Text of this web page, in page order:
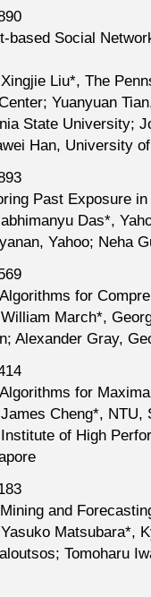
based Social
Liu*, The
Yuanyuan
State University;
Han, University
Past Exposure
Das*,
Yahoo; Neha
for
March*,
Alexander Gray,
for
Cheng*, NTU,
of High
and
Matsubara*,
Tomoharu